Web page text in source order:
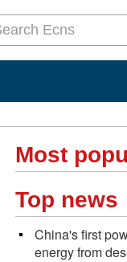
Most
Top news
China's first
energy from